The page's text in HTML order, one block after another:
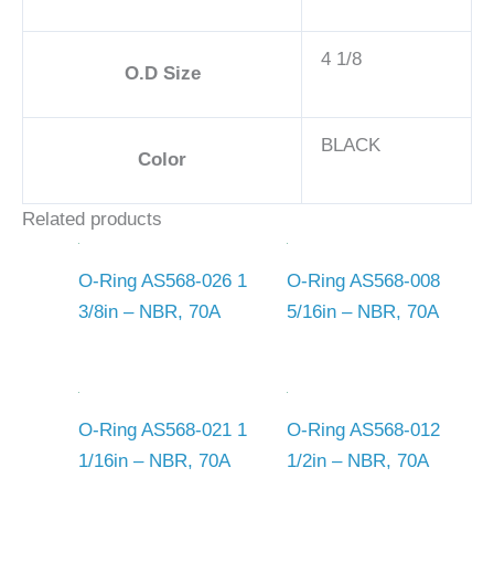
O.D Size
4 1/8
Color
BLACK
Related products
O-Ring AS568-026 1
3/8in – NBR, 70A
O-Ring AS568-008
5/16in – NBR, 70A
O-Ring AS568-021 1
1/16in – NBR, 70A
O-Ring AS568-012
1/2in – NBR, 70A